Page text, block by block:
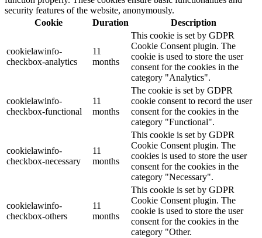
security features of the website, anonymously.
Cookie
Duration Description
cookielawinfo-
checkbox-analytics
11
months
This cookie is set by GDPR
Cookie Consent plugin. The
cookie is used to store the user
consent for the cookies in the
category "Analytics".
cookielawinfo-
checkbox-functional
11
months
The cookie is set by GDPR
cookie consent to record the user
consent for the cookies in the
category "Functional".
cookielawinfo-
checkbox-necessary
11
months
This cookie is set by GDPR
Cookie Consent plugin. The
cookies is used to store the user
consent for the cookies in the
category "Necessary".
cookielawinfo-
checkbox-others
11
months
This cookie is set by GDPR
Cookie Consent plugin. The
cookie is used to store the user
consent for the cookies in the
category "Other.